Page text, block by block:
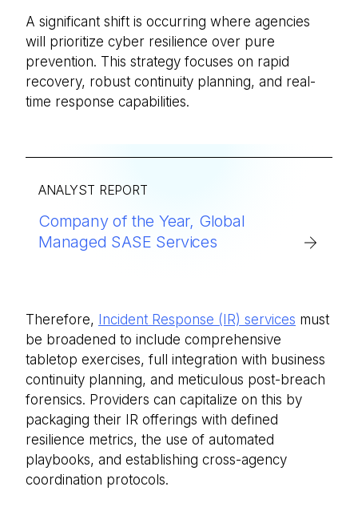
A significant shift is occurring where agencies
will prioritize cyber resilience over pure
prevention. This strategy focuses on rapid
recovery, robust continuity planning, and real-
time response capabilities.
ANALYST REPORT
Company of the Year, Global
Managed SASE Services
Therefore, Incident Response (IR) services must
be broadened to include comprehensive
tabletop exercises, full integration with business
continuity planning, and meticulous post-breach
forensics. Providers can capitalize on this by
packaging their IR offerings with defined
resilience metrics, the use of automated
playbooks, and establishing cross-agency
coordination protocols.